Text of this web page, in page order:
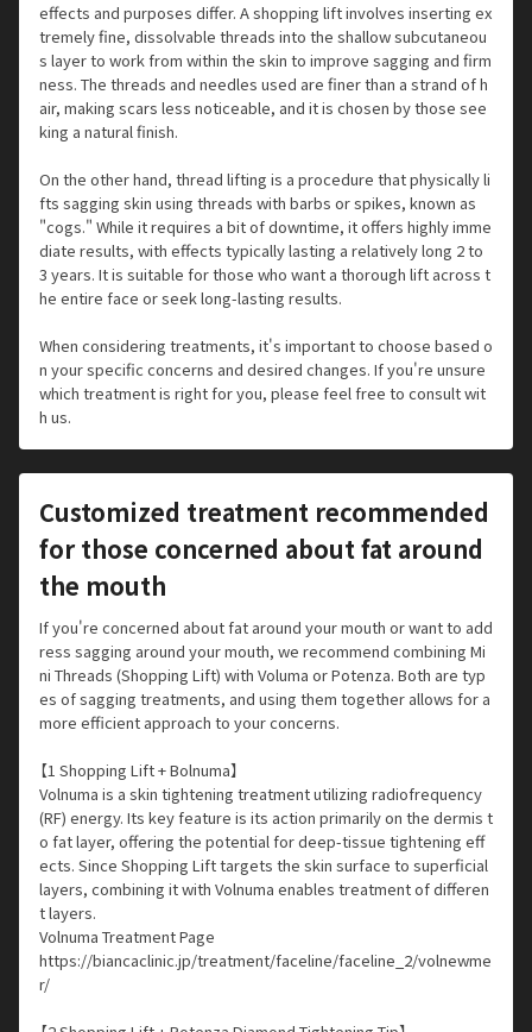
effects and purposes differ. A shopping lift involves inserting ex
tremely fine, dissolvable threads into the shallow subcutaneou
s layer to work from within the skin to improve sagging and firm
ness. The threads and needles used are finer than a strand of h
air, making scars less noticeable, and it is chosen by those see
king a natural finish.
On the other hand, thread lifting is a procedure that physically li
fts sagging skin using threads with barbs or spikes, known as
"cogs." While it requires a bit of downtime, it offers highly imme
diate results, with effects typically lasting a relatively long 2 to
3 years. It is suitable for those who want a thorough lift across t
he entire face or seek long-lasting results.
When considering treatments, it's important to choose based o
n your specific concerns and desired changes. If you're unsure
which treatment is right for you, please feel free to consult wit
h us.
Customized treatment recommended
for those concerned about fat around
the mouth
If you're concerned about fat around your mouth or want to add
ress sagging around your mouth, we recommend combining Mi
ni Threads (Shopping Lift) with Voluma or Potenza. Both are typ
es of sagging treatments, and using them together allows for a
more efficient approach to your concerns.
【1 Shopping Lift + Bolnuma】
Volnuma is a skin tightening treatment utilizing radiofrequency
(RF) energy. Its key feature is its action primarily on the dermis t
o fat layer, offering the potential for deep-tissue tightening eff
ects. Since Shopping Lift targets the skin surface to superficial
layers, combining it with Volnuma enables treatment of differen
t layers.
Volnuma Treatment Page
https://biancaclinic.jp/treatment/faceline/faceline_2/volnewme
r/